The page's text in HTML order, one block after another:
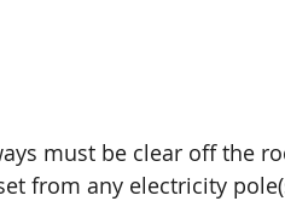
must be clear off the
from any electricity